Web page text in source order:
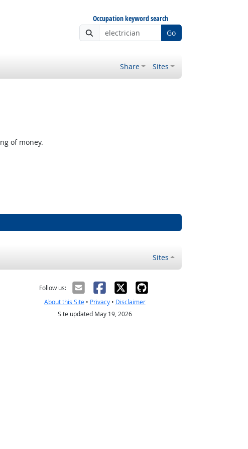
Occupation keyword search
Go
Share Sites
of money.
Sites
Follow us:
About this Site• Privacy• Disclaimer
Site updated May 19, 2026